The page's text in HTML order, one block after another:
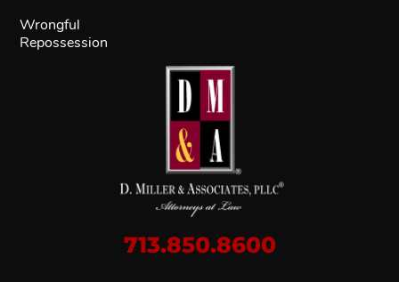
713.850.8600
Wrongful
Repossession